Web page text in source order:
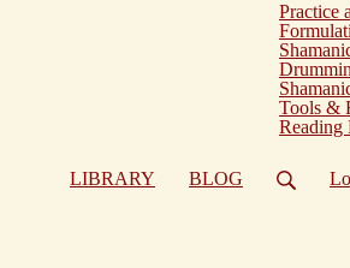
Practice
Tools &
Reading
LIBRARY BLOG